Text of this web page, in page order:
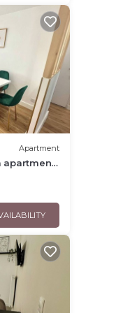
Apartment
apartment
15 min